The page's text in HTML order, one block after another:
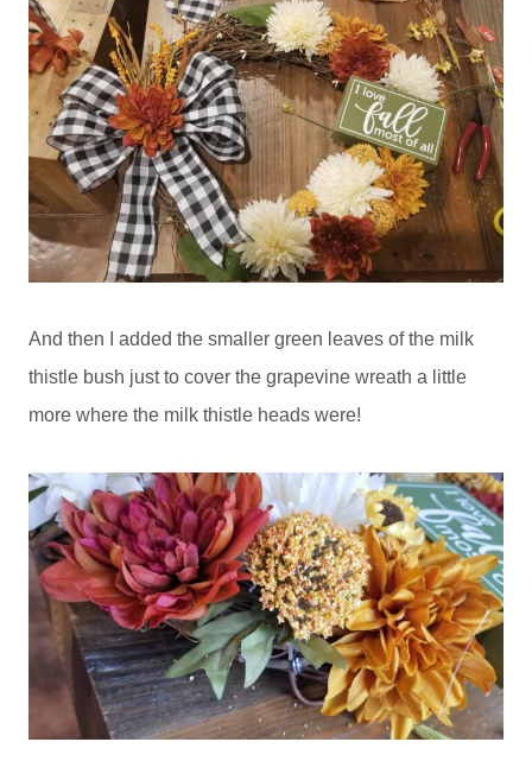
And then I added the smaller green leaves of the milk
thistle bush just to cover the grapevine wreath a little
more where the milk thistle heads were!